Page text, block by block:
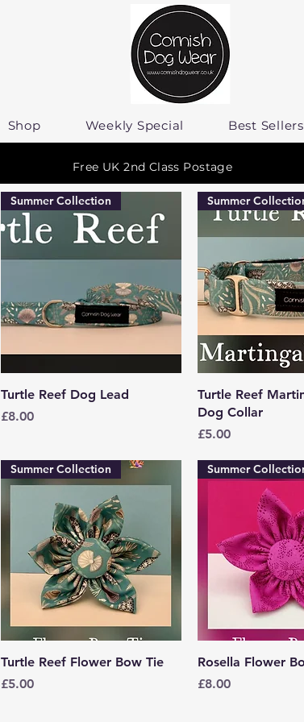
Shop Weekly Special Best Sellers
Free UK 2nd Class Postage
Quick View
Summer Collection
Turtle Reef Dog Lead
Price
£8.00
Quick
Summer
Turtle Reef
Dog Collar
Price
£5.00
Quick View
Summer Collection
Turtle Reef Flower Bow Tie
Price
£5.00
Quick
Summer
Rosella Flower
Price
£8.00